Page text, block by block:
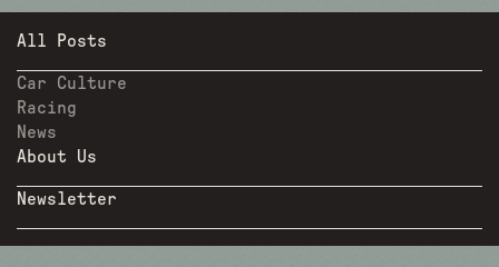
All Posts
Car Culture
Racing
News
About Us
Newsletter